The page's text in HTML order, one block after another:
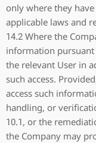
only where they
applicable laws and
14.2 Where the
information pursuant
the relevant User in
such access.
access such
handling, or
10.1, or the
the Company may